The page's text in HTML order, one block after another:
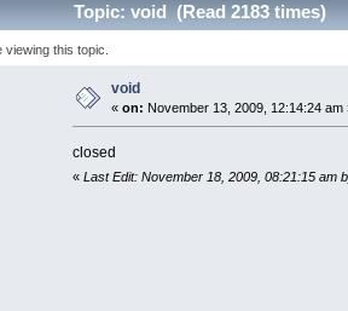
Topic: void (Read 2183 times)
this topic.
void
« on: November 13, 2009, 12:14:24 am
closed
« Last Edit: November 18, 2009, 08:21:15 am